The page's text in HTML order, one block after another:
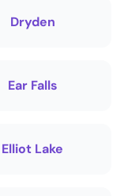
Dryden
Ear Falls
Elliot Lake